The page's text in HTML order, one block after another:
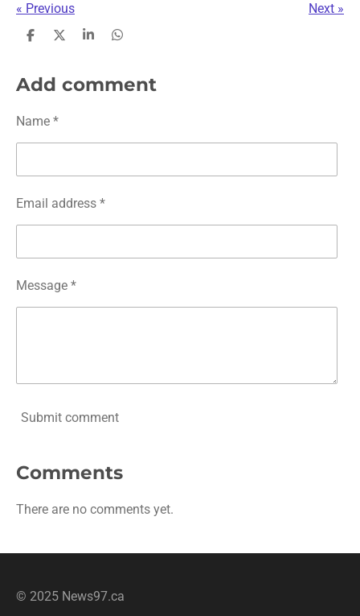
« Previous Next »
S
r
e
S
e
S
r
e
S
r
e
Add comment
Name *
Email address *
Message *
Submit comment
Comments
There are no comments yet.
© 2025 News97.ca